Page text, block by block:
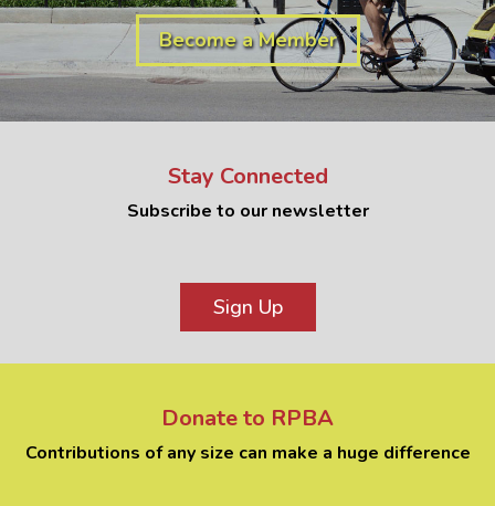
Become a Member
Stay Connected
Subscribe to our newsletter
Sign Up
Donate to RPBA
Contributions of any size can make a huge difference